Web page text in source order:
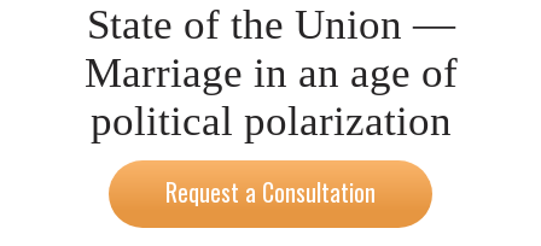
State of the Union —
Marriage in an age of
political polarization
Request a Consultation